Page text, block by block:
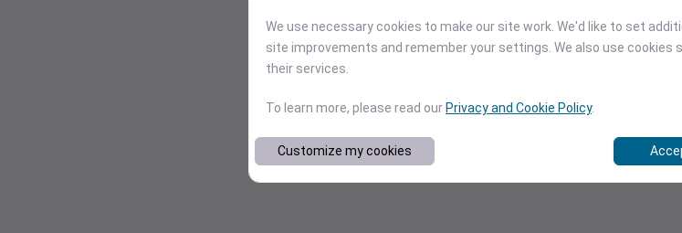
We use necessary cookies to make our site work. We'd like to set
site improvements and remember your settings. We also use
their services.
To learn more, please read our Privacy and Cookie Policy.
Customize my cookies